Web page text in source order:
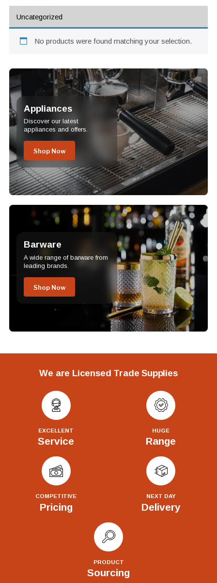
Uncategorized
No products were found matching your selection.
Appliances
Discover our latest
appliances and offers.
Shop Now
Barware
A wide range of barware from
leading brands.
Shop Now
We are Licensed Trade Supplies
EXCELLENT
Service
HUGE
Range
COMPETITIVE
Pricing
NEXT DAY
Delivery
PRODUCT
Sourcing